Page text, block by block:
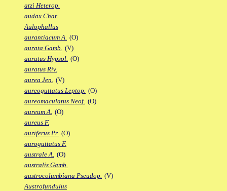
atzi Heterop.
audax Char.
Aulophallus
aurantiacum A. (O)
aurata Gamb. (V)
auratus Hypsol. (O)
auratus Riv.
aurea Jen. (V)
aureoguttatus Leptop. (O)
aureomaculatus Neof. (O)
aureum A. (O)
aureus F.
auriferus Pr. (O)
auroguttatus F.
australe A. (O)
australis Gamb.
austrocolumbiana Pseudop. (V)
Austrofundulus